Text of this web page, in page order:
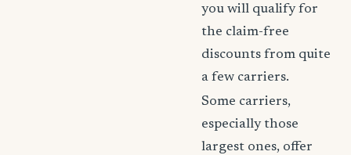
you will qualify for
the claim-free
discounts from quite
a few carriers.
Some carriers,
especially those
largest ones, offer